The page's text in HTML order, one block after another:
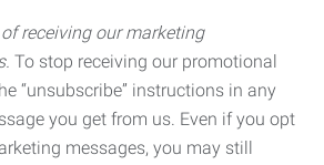
receiving our marketing
To stop receiving our promotional
“unsubscribe” instructions in any
you get from us. Even if you opt
messages, you may still